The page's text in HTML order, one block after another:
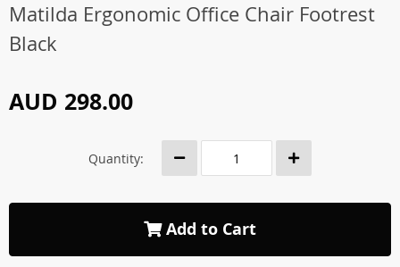
Matilda Ergonomic Office Chair Footrest
Black
AUD 298.00
Quantity:
Add to Cart